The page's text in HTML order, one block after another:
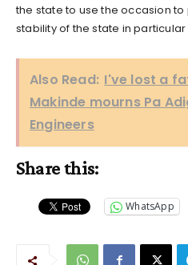
the state to use the occasion
stability of the state in
Also Read: I've lost a
Makinde mourns Pa
Engineers
Share this:
WhatsApp